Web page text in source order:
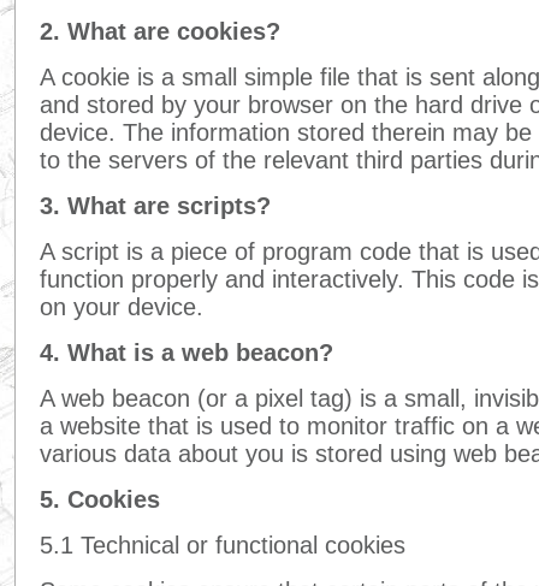
2. What are cookies?
A cookie is a small simple file that is sent
and stored by your browser on the hard drive
device. The information stored therein may
to the servers of the relevant third parties
3. What are scripts?
A script is a piece of program code that is
function properly and interactively. This code
on your device.
4. What is a web beacon?
A web beacon (or a pixel tag) is a small,
a website that is used to monitor traffic on a
various data about you is stored using web
5. Cookies
5.1 Technical or functional cookies